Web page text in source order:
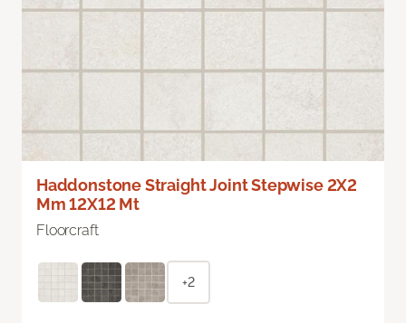
Haddonstone Straight Joint Stepwise 2X2
Mm 12X12 Mt
Floorcraft
+2